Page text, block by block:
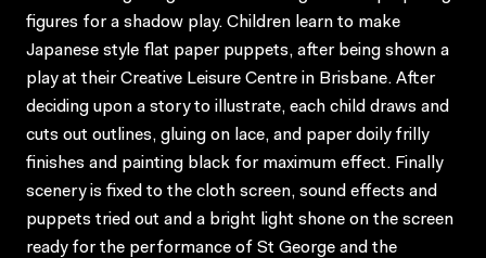
figures for a shadow play. Children learn to make
Japanese style flat paper puppets, after being shown a
play at their Creative Leisure Centre in Brisbane. After
deciding upon a story to illustrate, each child draws and
cuts out outlines, gluing on lace, and paper doily frilly
finishes and painting black for maximum effect. Finally
scenery is fixed to the cloth screen, sound effects and
puppets tried out and a bright light shone on the screen
ready for the performance of St George and the